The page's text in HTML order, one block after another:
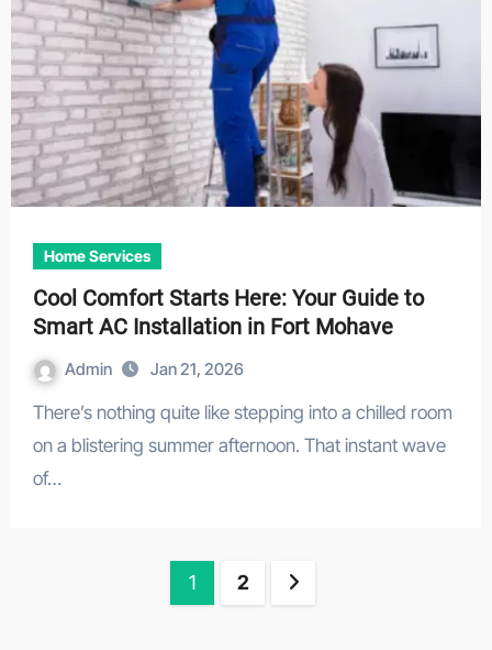
Home Services
Cool Comfort Starts Here: Your Guide to
Smart AC Installation in Fort Mohave
Admin Jan 21, 2026
There’s nothing quite like stepping into a chilled room
on a blistering summer afternoon. That instant wave
of…
1 2